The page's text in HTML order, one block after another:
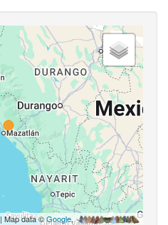
| Map data ©Google,